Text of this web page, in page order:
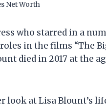
Net Worth
who starred in a
in the films “The
died in 2017 at the
at Lisa Blount’s